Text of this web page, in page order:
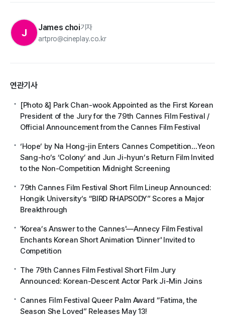
J James choi기자
artpro@cineplay.co.kr
연관기사
[Photo &] Park Chan-wook Appointed as the First Korean
President of the Jury for the 79th Cannes Film Festival /
Official Announcement from the Cannes Film Festival
‘Hope’ by Na Hong-jin Enters Cannes Competition…Yeon
Sang-ho’s ‘Colony’ and Jun Ji-hyun’s Return Film Invited
to the Non-Competition Midnight Screening
79th Cannes Film Festival Short Film Lineup Announced:
Hongik University’s “BIRD RHAPSODY” Scores a Major
Breakthrough
'Korea’s Answer to the Cannes'—Annecy Film Festival
Enchants Korean Short Animation 'Dinner' Invited to
Competition
The 79th Cannes Film Festival Short Film Jury
Announced: Korean-Descent Actor Park Ji-Min Joins
Cannes Film Festival Queer Palm Award “Fatima, the
Season She Loved” Releases May 13!